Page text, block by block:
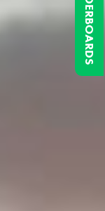
LEADERBOARDS